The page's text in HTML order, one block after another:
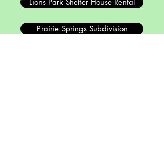
Prairie Springs Subdivision